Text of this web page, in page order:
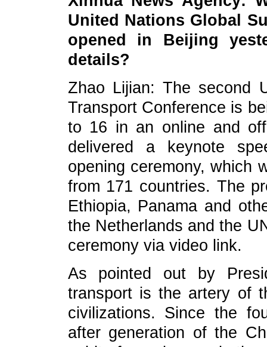
United Nations Global
opened in Beijing
details?
Zhao Lijian: The second
Transport Conference is
to 16 in an online and
delivered a keynote
opening ceremony, which
from 171 countries. The
Ethiopia, Panama and
the Netherlands and the
ceremony via video link.
As pointed out by
transport is the artery of
civilizations. Since the
after generation of the